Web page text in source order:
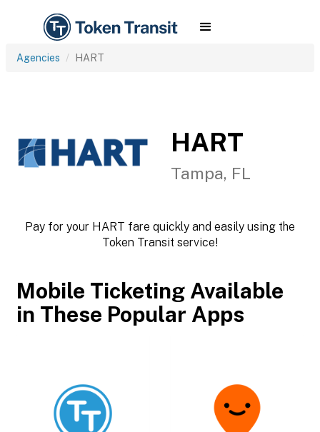
Agencies HART
HART
Tampa, FL
Pay for your HART fare quickly and easily using the
Token Transit service!
Mobile Ticketing Available
in These Popular Apps